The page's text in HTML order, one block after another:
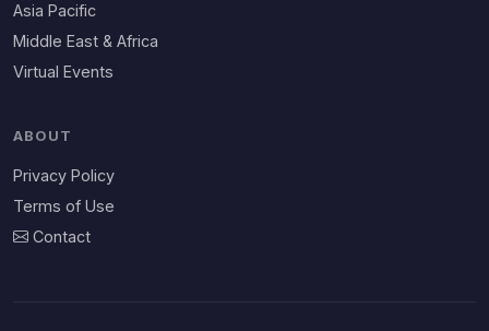
Asia Pacific
Middle East & Africa
Virtual Events
ABOUT
Privacy Policy
Terms of Use
Contact